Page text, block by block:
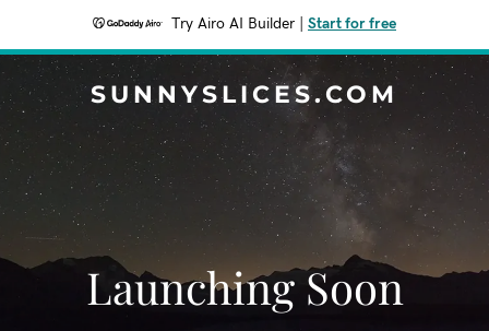
Try Airo AI Builder Start for free
SUNNYSLICES.COM
Launching Soon